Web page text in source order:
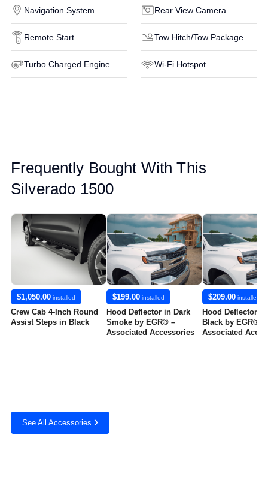
Frequently Bought With This
Silverado 1500
$1,050.00 installed
Crew Cab 4-Inch Round
Assist Steps in Black
$199.00 installed
Hood Deflector in Dark
Smoke by EGR® –
Associated Accessories
$209.00 installed
Hood Deflector in
Black by EGR® -
Associated
See All Accessories
Navigation System Rear View Camera
Remote Start Tow Hitch/Tow Package
Turbo Charged Engine Wi-Fi Hotspot